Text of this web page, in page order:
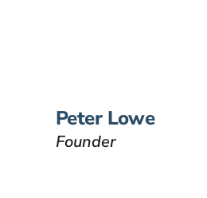
Peter Lowe
Founder
VIEW BIO